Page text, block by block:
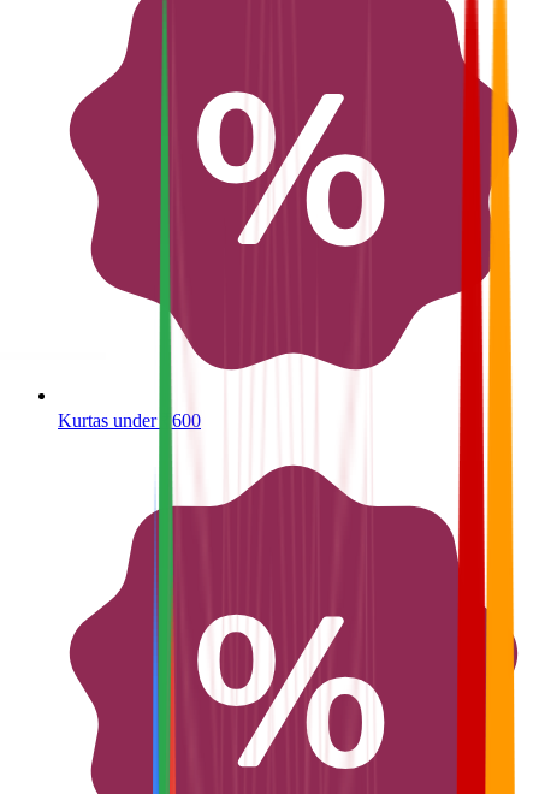
Kurtas under ₹600